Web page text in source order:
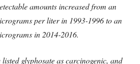
amounts increased from an
per liter in 1993-1996 to an
in 2014-2016.
glyphosate as carcinogenic, and